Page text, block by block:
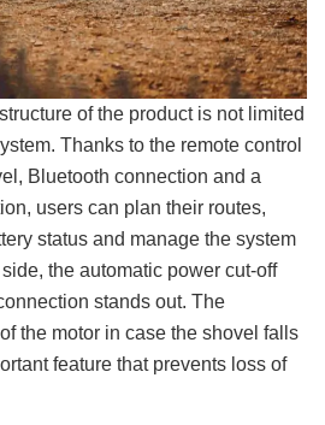
of the product is not limited
Thanks to the remote control
Bluetooth connection and a
users can plan their routes,
status and manage the system
the automatic power cut-off
stands out. The
the motor in case the shovel falls
feature that prevents loss of